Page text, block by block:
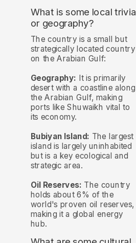
What is some local trivia
or geography?
The country is a small but
strategically located country
on the Arabian Gulf:
Geography: It is primarily
desert with a coastline along
the Arabian Gulf, making
ports like Shuwaikh vital to
its economy.
Bubiyan Island: The largest
island is largely uninhabited
but is a key ecological and
strategic area.
Oil Reserves: The country
holds about 6% of the
world's proven oil reserves,
making it a global energy
hub.